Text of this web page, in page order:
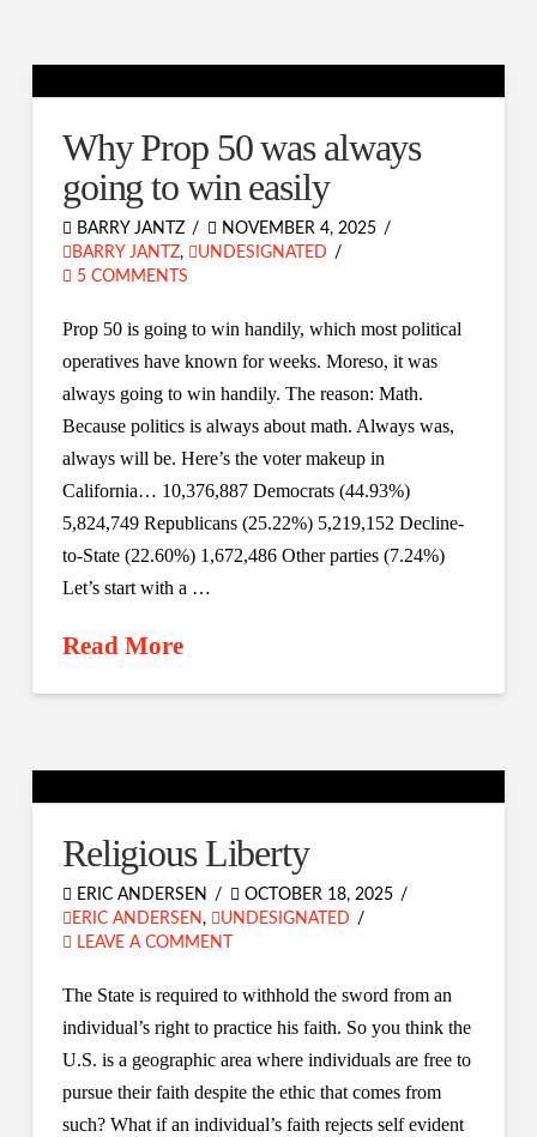
Why Prop 50 was always
going to win easily
BARRY JANTZ
NOVEMBER 4, 2025
BARRY JANTZ,
UNDESIGNATED
5 COMMENTS
Prop 50 is going to win handily, which most political
operatives have known for weeks. Moreso, it was
always going to win handily. The reason: Math.
Because politics is always about math. Always was,
always will be. Here’s the voter makeup in
California… 10,376,887 Democrats (44.93%)
5,824,749 Republicans (25.22%) 5,219,152 Decline-
to-State (22.60%) 1,672,486 Other parties (7.24%)
Let’s start with a …
Read More
Religious Liberty
ERIC ANDERSEN
OCTOBER 18, 2025
ERIC ANDERSEN,
UNDESIGNATED
LEAVE A COMMENT
The State is required to withhold the sword from an
individual’s right to practice his faith. So you think the
U.S. is a geographic area where individuals are free to
pursue their faith despite the ethic that comes from
such? What if an individual’s faith rejects self evident